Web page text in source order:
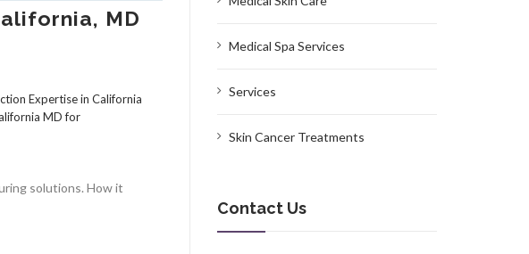
MD
Expertise in California
MD for
solutions. How it
Medical Spa Services
Services
Skin Cancer Treatments
Contact Us